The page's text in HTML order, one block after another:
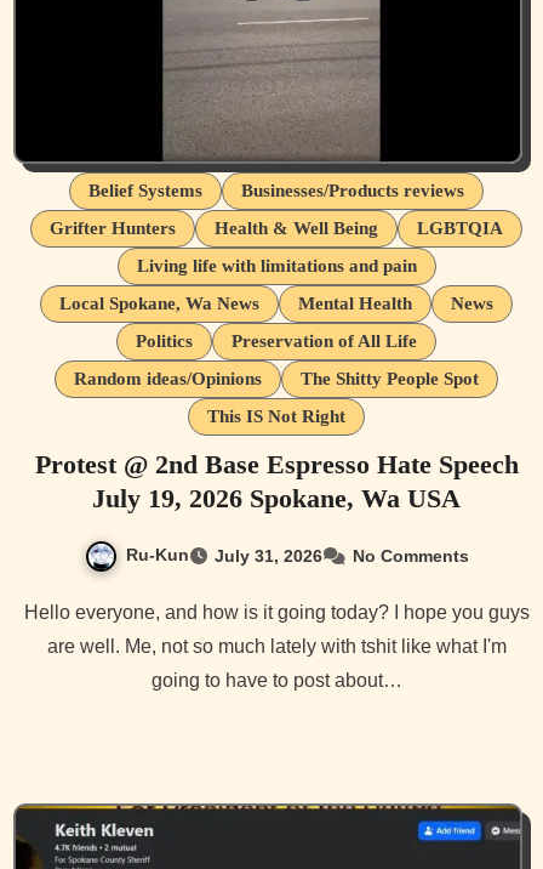
Belief Systems
Businesses/Products reviews
Grifter Hunters
Health & Well Being
LGBTQIA
Living life with limitations and pain
Local Spokane, Wa News
Mental Health
News
Politics
Preservation of All Life
Random ideas/Opinions
The Shitty People Spot
This IS Not Right
Protest @ 2nd Base Espresso Hate Speech
July 19, 2026 Spokane, Wa USA
Ru-Kun July 31, 2026 No Comments
Hello everyone, and how is it going today? I hope you guys
are well. Me, not so much lately with tshit like what I'm
going to have to post about…